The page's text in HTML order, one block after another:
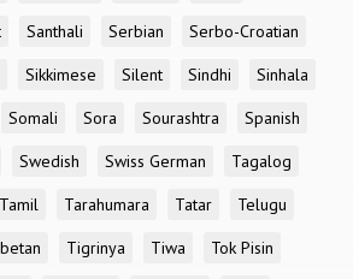
Santhali Serbian
Serbo-Croatian
Sikkimese Silent Sindhi
Sinhala
Somali Sora Sourashtra
Spanish
Swedish Swiss German
Tagalog
Tamil Tarahumara Tatar
Telugu
Tigrinya Tiwa
Tok Pisin